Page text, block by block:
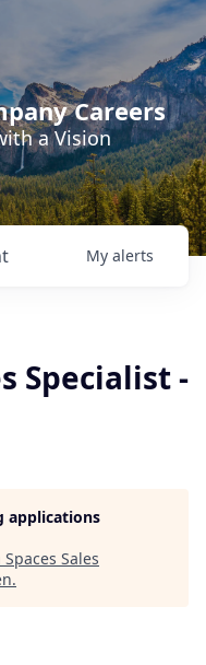
Careers
a Vision
My alerts
Specialist -
applications
Spaces Sales
.